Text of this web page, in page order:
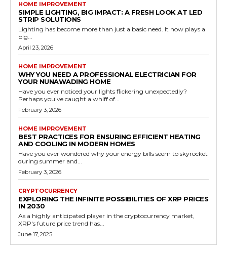
HOME IMPROVEMENT
SIMPLE LIGHTING, BIG IMPACT: A FRESH LOOK AT LED
STRIP SOLUTIONS
Lighting has become more than just a basic need. It now plays a
big...
April 23, 2026
HOME IMPROVEMENT
WHY YOU NEED A PROFESSIONAL ELECTRICIAN FOR
YOUR NUNAWADING HOME
Have you ever noticed your lights flickering unexpectedly?
Perhaps you've caught a whiff of...
February 3, 2026
HOME IMPROVEMENT
BEST PRACTICES FOR ENSURING EFFICIENT HEATING
AND COOLING IN MODERN HOMES
Have you ever wondered why your energy bills seem to skyrocket
during summer and...
February 3, 2026
CRYPTOCURRENCY
EXPLORING THE INFINITE POSSIBILITIES OF XRP PRICES
IN 2030
As a highly anticipated player in the cryptocurrency market,
XRP's future price trend has...
June 17, 2025